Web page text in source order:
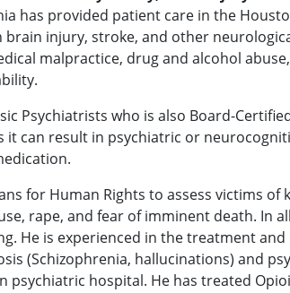
has provided patient care in the
brain injury, stroke, and other
malpractice, drug and alcohol
Psychiatrists who is also Board-
it can result in psychiatric or
for Human Rights to assess victims
rape, and fear of imminent death. In
He is experienced in the treatment
(Schizophrenia, hallucinations) and
psychiatric hospital. He has treated